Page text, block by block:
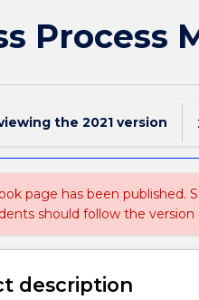
Process
the 2021 version
page has been
should follow the
description